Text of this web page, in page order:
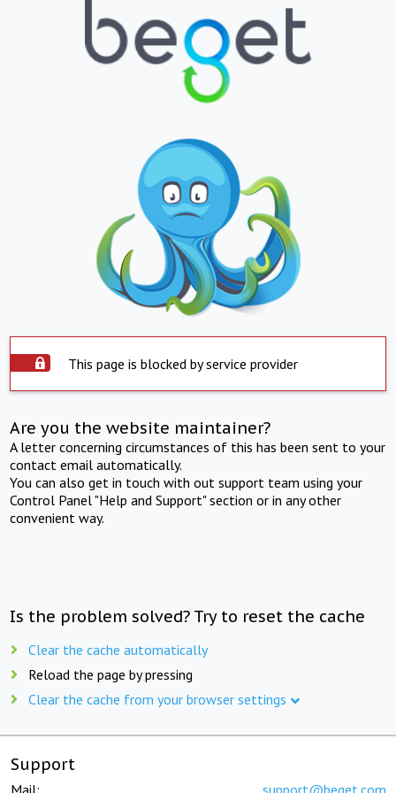
This page is blocked by service provider
Are you the website maintainer?
A letter concerning circumstances of this has been sent to your
contact email automatically.
You can also get in touch with out support team using your
Control Panel "Help and Support" section or in any other
convenient way.
Is the problem solved? Try to reset the cache
Clear the cache automatically
Reload the page by pressing
Clear the cache from your browser settings
Support
Mail: support@beget.com